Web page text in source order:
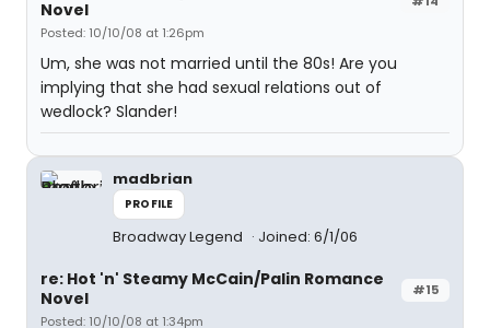
Novel
Posted: 10/10/08 at 1:26pm
Um, she was not married until the 80s! Are you
implying that she had sexual relations out of
wedlock? Slander!
madbrian
PROFILE
Broadway Legend Joined: 6/1/06
#15
re: Hot 'n' Steamy McCain/Palin Romance
Novel
Posted: 10/10/08 at 1:34pm